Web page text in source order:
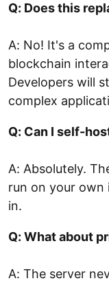
Q: Does this
A: No! It's a
blockchain
Developers will
complex
Q: Can I self-
A: Absolutely.
run on your
in.
Q: What about
A: The server